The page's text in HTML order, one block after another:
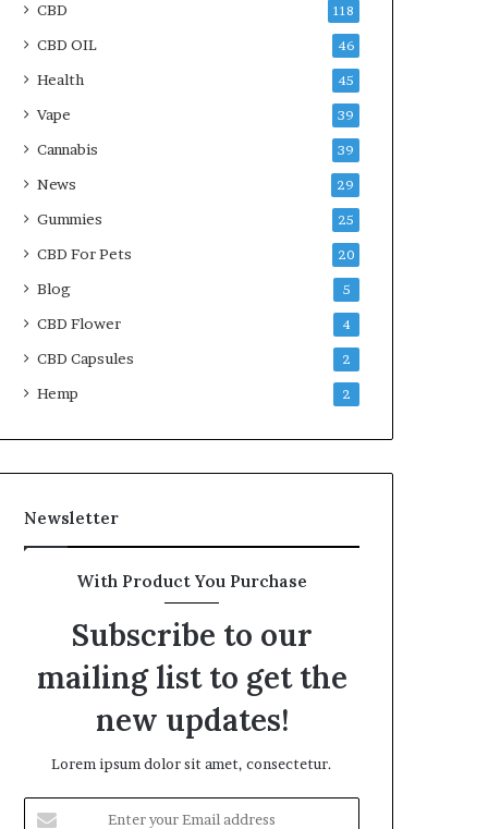
CBD 118
CBD OIL 46
Health 45
Vape 39
Cannabis 39
News 29
Gummies 25
CBD For Pets 20
Blog 5
CBD Flower 4
CBD Capsules 2
Hemp 2
Newsletter
With Product You Purchase
Subscribe to our
mailing list to get the
new updates!
Lorem ipsum dolor sit amet, consectetur.